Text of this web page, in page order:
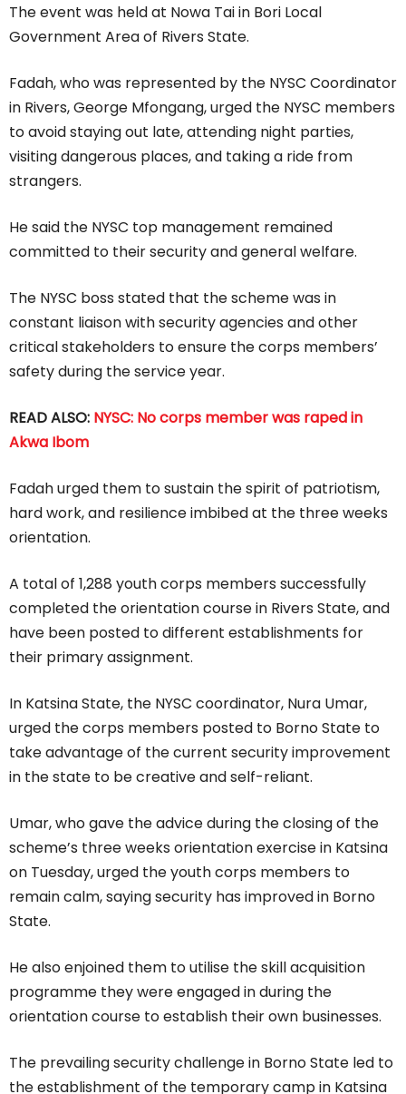
The event was held at Nowa Tai in Bori Local
Government Area of Rivers State.
Fadah, who was represented by the NYSC Coordinator
in Rivers, George Mfongang, urged the NYSC members
to avoid staying out late, attending night parties,
visiting dangerous places, and taking a ride from
strangers.
He said the NYSC top management remained
committed to their security and general welfare.
The NYSC boss stated that the scheme was in
constant liaison with security agencies and other
critical stakeholders to ensure the corps members’
safety during the service year.
READ ALSO: NYSC: No corps member was raped in
Akwa Ibom
Fadah urged them to sustain the spirit of patriotism,
hard work, and resilience imbibed at the three weeks
orientation.
A total of 1,288 youth corps members successfully
completed the orientation course in Rivers State, and
have been posted to different establishments for
their primary assignment.
In Katsina State, the NYSC coordinator, Nura Umar,
urged the corps members posted to Borno State to
take advantage of the current security improvement
in the state to be creative and self-reliant.
Umar, who gave the advice during the closing of the
scheme’s three weeks orientation exercise in Katsina
on Tuesday, urged the youth corps members to
remain calm, saying security has improved in Borno
State.
He also enjoined them to utilise the skill acquisition
programme they were engaged in during the
orientation course to establish their own businesses.
The prevailing security challenge in Borno State led to
the establishment of the temporary camp in Katsina